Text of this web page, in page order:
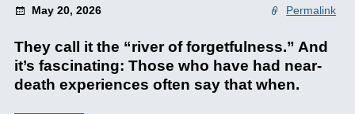
May 20, 2026 Permalink
They call it the “river of forgetfulness.” And
it’s fascinating: Those who have had near-
death experiences often say that when.